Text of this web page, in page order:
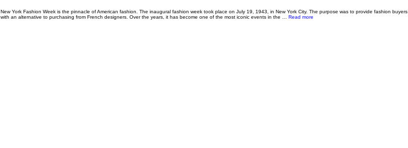
New York Fashion Week is the pinnacle of American fashion. The inaugural fashion week took place on July 19, 1943, in New York City. The purpose was to provide fashion buyers
with an alternative to purchasing from French designers. Over the years, it has become one of the most iconic events in the … Read more